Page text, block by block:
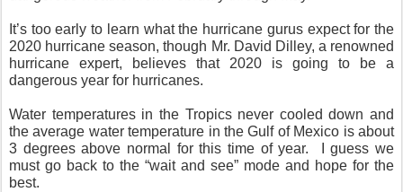
It’s too early to learn what the hurricane gurus expect for the
2020 hurricane season, though Mr. David Dilley, a renowned
hurricane expert, believes that 2020 is going to be a
dangerous year for hurricanes.
Water temperatures in the Tropics never cooled down and
the average water temperature in the Gulf of Mexico is about
3 degrees above normal for this time of year.
I guess we
must go back to the “wait and see” mode and hope for the
best.